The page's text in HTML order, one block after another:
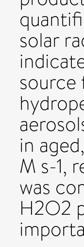
solar
source
in
M s-1,
was
H2O2